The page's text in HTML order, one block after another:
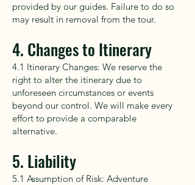
provided by our guides. Failure to do so
may result in removal from the tour.
4. Changes to Itinerary
4.1 Itinerary Changes: We reserve the
right to alter the itinerary due to
unforeseen circumstances or events
beyond our control. We will make every
effort to provide a comparable
alternative.
5. Liability
5.1 Assumption of Risk: Adventure